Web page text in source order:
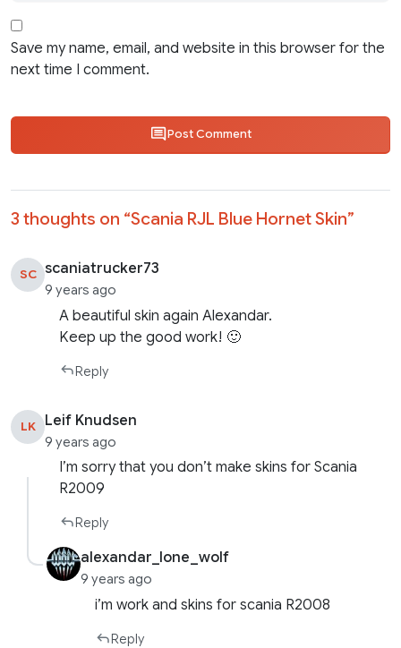
Save my name, email, and website in this browser for the
next time I comment.
Post Comment
3 thoughts on “Scania RJL Blue Hornet Skin”
SC scaniatrucker73
9 years ago
A beautiful skin again Alexandar.
Keep up the good work! 🙂
Reply
LK Leif Knudsen
9 years ago
I’m sorry that you don’t make skins for Scania
R2009
Reply
alexandar_lone_wolf
9 years ago
i’m work and skins for scania R2008
Reply